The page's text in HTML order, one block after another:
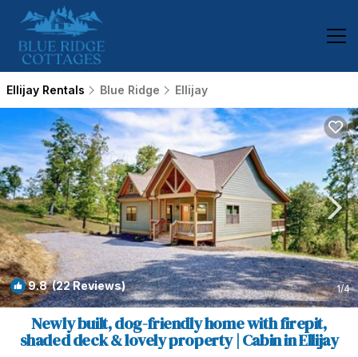
Ellijay Rentals Blue Ridge Ellijay
9.8(22 Reviews) 1/4
Newly built, dog-friendly home with firepit,
shaded deck & lovely property | Cabin in Ellijay